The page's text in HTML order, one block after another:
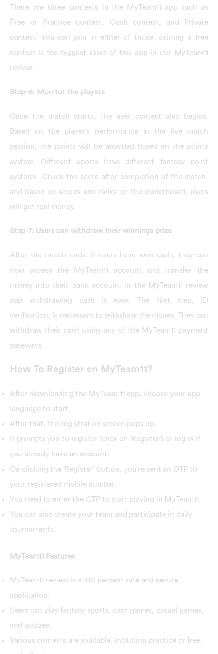
There are three contests in the MyTeam11 app such as
Free or Practice contest, Cash contest, and Private
contest. You can join in either of those. Joining a free
contest is the biggest asset of this app in our MyTeam11
review.
Step-6: Monitor the players
Once the match starts, the user contest also begins.
Based on the player’s performance in the live match
session, the points will be awarded based on the points
system. Different sports have different fantasy point
systems. Check the score after completion of the match,
and based on scores and ranks on the leaderboard, users
will get real money.
Step-7: Users can withdraw their winnings prize
After the match ends, if users have won cash, they can
now access the MyTeam11 account and transfer the
money into their bank account. In the MyTeam11 review
app withdrawing cash is easy. The first step, ID
verification, is necessary to withdraw the money. They can
withdraw their cash using any of the MyTeam11 payment
gateways.
How To Register on MyTeam11?
After downloading the MyTeam 11 app, choose your app
language to start.
After that, the registration screen pops up.
It prompts you to register (click on ‘Register’) or log in if
you already have an account.
On clicking the ‘Register’ button, you’re sent an OTP to
your registered mobile number.
You need to enter the OTP to start playing in MyTeam11.
You can also create your team and participate in daily
tournaments.
MyTeam11 Features
MyTeam11 review is a 100 percent safe and secure
application.
Users can play fantasy sports, card games, casual games,
and quizzes.
Various contests are available, including practice or free,